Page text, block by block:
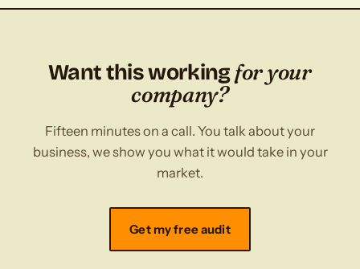
Want this workingfor your
company?
Fifteen minutes on a call. You talk about your
business, we show you what it would take in your
market.
Get my free audit